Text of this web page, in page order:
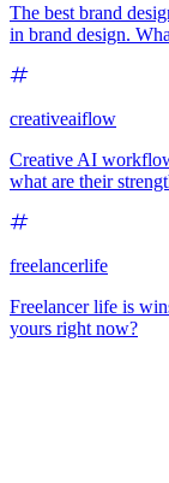
The best brand
in brand design.
creativeaiflow
Creative AI
what are their
freelancerlife
Freelancer life is
yours right now?